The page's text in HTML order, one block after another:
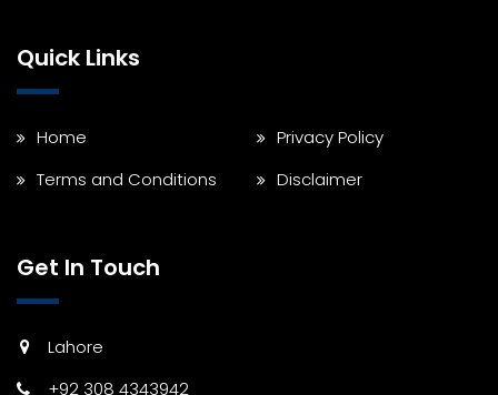
Quick Links
Home
Privacy Policy
Terms and Conditions
Disclaimer
Get In Touch
Lahore
+92 308 4343942